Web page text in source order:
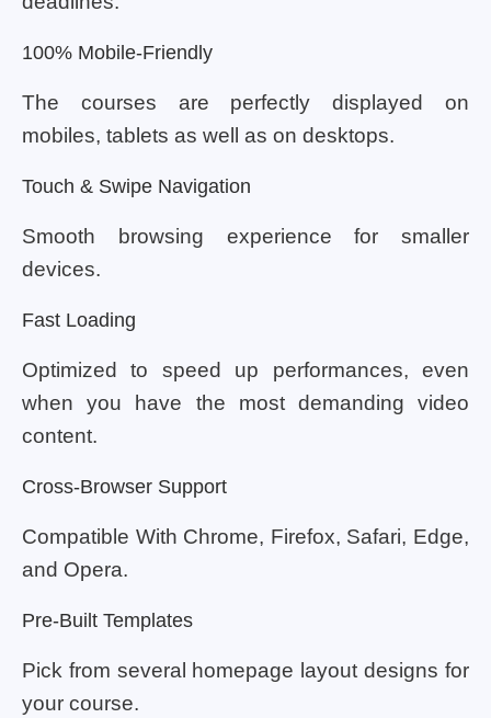
100% Mobile-Friendly
The courses are perfectly displayed on
mobiles, tablets as well as on desktops.
Touch & Swipe Navigation
Smooth browsing experience for smaller
devices.
Fast Loading
Optimized to speed up performances, even
when you have the most demanding video
content.
Cross-Browser Support
Compatible With Chrome, Firefox, Safari, Edge,
and Opera.
Pre-Built Templates
Pick from several homepage layout designs for
your course.